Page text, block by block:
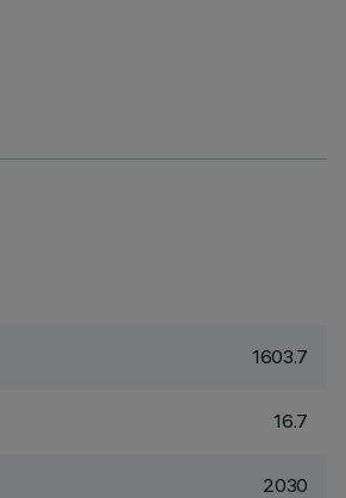
1603.7
16.7
2030